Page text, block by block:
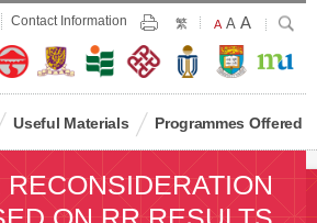
Contact Information Print
繁
Default
Size
A Larger
Font
Size
A Largest
Font
Size
A Search
Useful Materials Programmes Offered